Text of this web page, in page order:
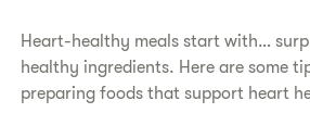
​Heart-healthy meals start with…
healthy ingredients. Here are some
preparing foods that support heart